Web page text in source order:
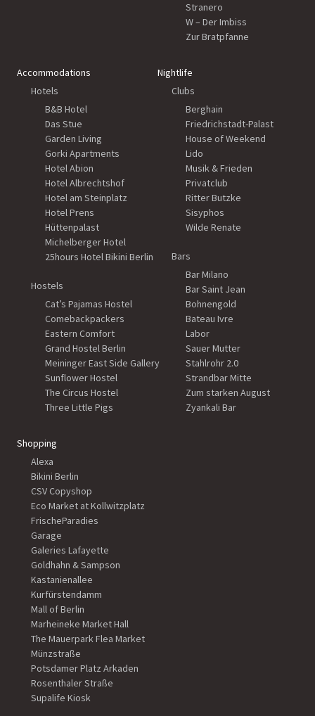
Stranero
W – Der Imbiss
Zur Bratpfanne
Accommodations
Hotels
B&B Hotel
Das Stue
Garden Living
Gorki Apartments
Hotel Abion
Hotel Albrechtshof
Hotel am Steinplatz
Hotel Prens
Hüttenpalast
Michelberger Hotel
25hours Hotel Bikini Berlin
Hostels
Cat’s Pajamas Hostel
Comebackpackers
Eastern Comfort
Grand Hostel Berlin
Meininger East Side Gallery
Sunflower Hostel
The Circus Hostel
Three Little Pigs
Nightlife
Clubs
Berghain
Friedrichstadt-Palast
House of Weekend
Lido
Musik & Frieden
Privatclub
Ritter Butzke
Sisyphos
Wilde Renate
Bars
Bar Milano
Bar Saint Jean
Bohnengold
Bateau Ivre
Labor
Sauer Mutter
Stahlrohr 2.0
Strandbar Mitte
Zum starken August
Zyankali Bar
Shopping
Alexa
Bikini Berlin
CSV Copyshop
Eco Market at Kollwitzplatz
FrischeParadies
Garage
Galeries Lafayette
Goldhahn & Sampson
Kastanienallee
Kurfürstendamm
Mall of Berlin
Marheineke Market Hall
The Mauerpark Flea Market
Münzstraße
Potsdamer Platz Arkaden
Rosenthaler Straße
Supalife Kiosk